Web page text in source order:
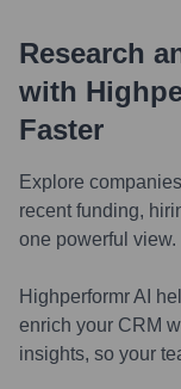
Research
with
Faster
Explore
recent funding,
one powerful view.
Highperformr AI
enrich your CRM
insights, so your